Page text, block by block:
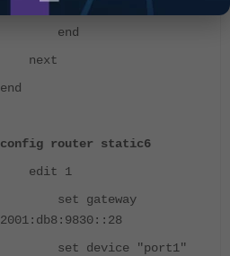
https http
end
next
end
config router static6
edit 1
set gateway
2001:db8:9830::28
set device "port1"